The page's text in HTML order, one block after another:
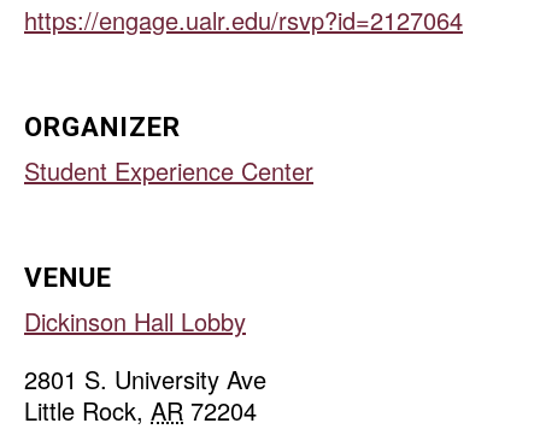
https://engage.ualr.edu/rsvp?id=2127064
VENUE
Dickinson Hall Lobby
2801 S. University Ave
Little Rock, AR 72204
ORGANIZER
Student Experience Center